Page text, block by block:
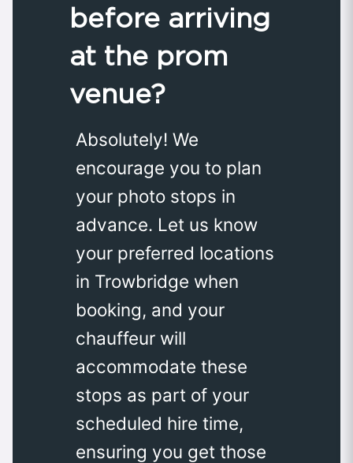
before arriving
at the prom
venue?
Absolutely! We
encourage you to plan
your photo stops in
advance. Let us know
your preferred locations
in Trowbridge when
booking, and your
chauffeur will
accommodate these
stops as part of your
scheduled hire time,
ensuring you get those